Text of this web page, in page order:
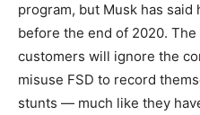
program, but Musk has said
before the end of 2020. The
customers will ignore the
misuse FSD to record
stunts — much like they